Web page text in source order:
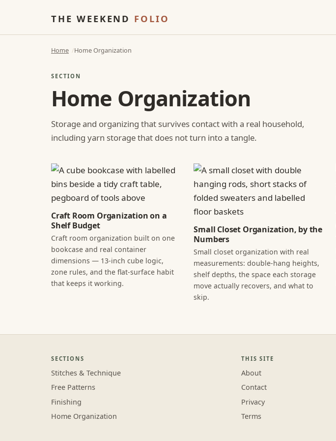
THE WEEKEND FOLIO
Home Home Organization
SECTION
Home Organization
Storage and organizing that survives contact with a real household,
including yarn storage that does not turn into a tangle.
Craft Room Organization on a
Shelf Budget
Craft room organization built on one
bookcase and real container
dimensions — 13-inch cube logic,
zone rules, and the flat-surface habit
that keeps it working.
Small Closet Organization, by the
Numbers
Small closet organization with real
measurements: double-hang heights,
shelf depths, the space each storage
move actually recovers, and what to
skip.
SECTIONS
Stitches & Technique
Free Patterns
Finishing
Home Organization
THIS SITE
About
Contact
Privacy
Terms